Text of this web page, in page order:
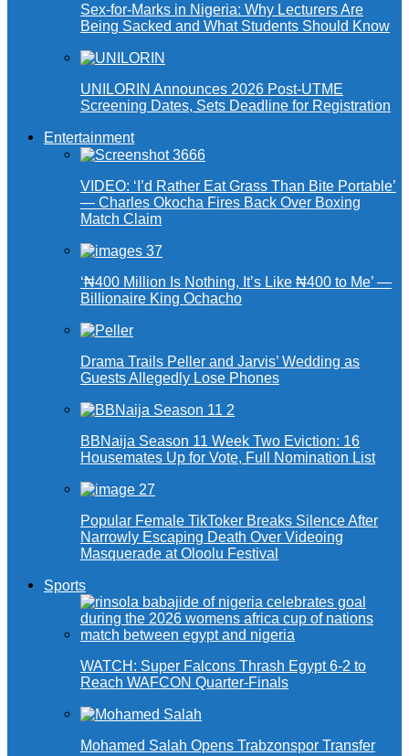
Sex-for-Marks in Nigeria: Why Lecturers Are
Being Sacked and What Students Should Know
UNILORIN Announces 2026 Post-UTME
Screening Dates, Sets Deadline for Registration
Entertainment
VIDEO: ‘I’d Rather Eat Grass Than Bite Portable’
— Charles Okocha Fires Back Over Boxing
Match Claim
‘₦400 Million Is Nothing, It’s Like ₦400 to Me’ —
Billionaire King Ochacho
Drama Trails Peller and Jarvis’ Wedding as
Guests Allegedly Lose Phones
BBNaija Season 11 Week Two Eviction: 16
Housemates Up for Vote, Full Nomination List
Popular Female TikToker Breaks Silence After
Narrowly Escaping Death Over Videoing
Masquerade at Oloolu Festival
Sports
WATCH: Super Falcons Thrash Egypt 6-2 to
Reach WAFCON Quarter-Finals
Mohamed Salah Opens Trabzonspor Transfer